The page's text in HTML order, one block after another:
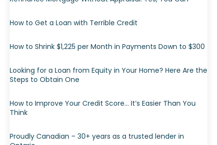
How to Get a Loan with Terrible Credit
How to Shrink $1,225 per Month in Payments Down to $300
Looking for a Loan from Equity in Your Home? Here Are the
Steps to Obtain One
How to Improve Your Credit Score… It’s Easier Than You
Think
Proudly Canadian – 30+ years as a trusted lender in